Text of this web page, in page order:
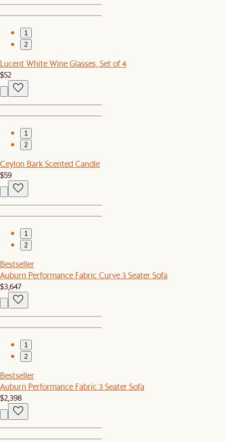
1
2
Lucent White Wine Glasses, Set of 4
$52
1
2
Ceylon Bark Scented Candle
$59
1
2
Bestseller
Auburn Performance Fabric Curve 3 Seater Sofa
$3,647
1
2
Bestseller
Auburn Performance Fabric 3 Seater Sofa
$2,398